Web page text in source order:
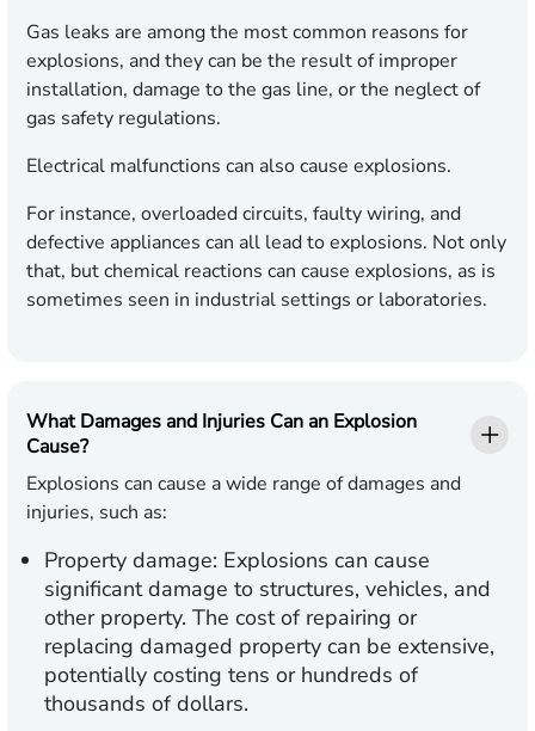
Gas leaks are among the most common reasons for
explosions, and they can be the result of improper
installation, damage to the gas line, or the neglect of
gas safety regulations.
Electrical malfunctions can also cause explosions.
For instance, overloaded circuits, faulty wiring, and
defective appliances can all lead to explosions. Not only
that, but chemical reactions can cause explosions, as is
sometimes seen in industrial settings or laboratories.
What Damages and Injuries Can an Explosion
Cause?
Explosions can cause a wide range of damages and
injuries, such as:
Property damage: Explosions can cause
significant damage to structures, vehicles, and
other property. The cost of repairing or
replacing damaged property can be extensive,
potentially costing tens or hundreds of
thousands of dollars.